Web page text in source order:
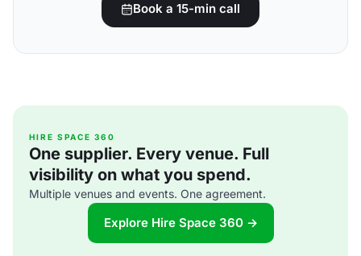
Book a 15-min call
HIRE SPACE 360
One supplier. Every venue. Full
visibility on what you spend.
Multiple venues and events. One agreement.
Explore Hire Space 360 →